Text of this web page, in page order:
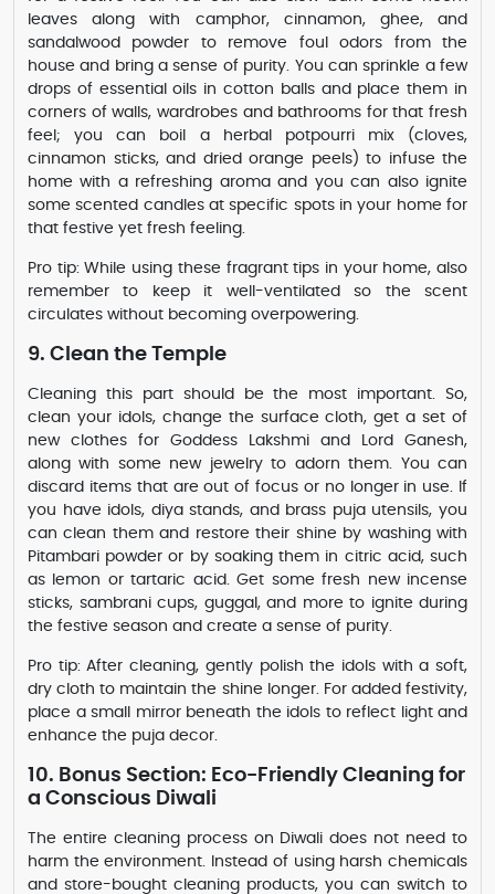
leaves along with camphor, cinnamon, ghee, and
sandalwood powder to remove foul odors from the
house and bring a sense of purity. You can sprinkle a few
drops of essential oils in cotton balls and place them in
corners of walls, wardrobes and bathrooms for that fresh
feel; you can boil a herbal potpourri mix (cloves,
cinnamon sticks, and dried orange peels) to infuse the
home with a refreshing aroma and you can also ignite
some scented candles at specific spots in your home for
that festive yet fresh feeling.
Pro tip: While using these fragrant tips in your home, also
remember to keep it well-ventilated so the scent
circulates without becoming overpowering.
9. Clean the Temple
Cleaning this part should be the most important. So,
clean your idols, change the surface cloth, get a set of
new clothes for Goddess Lakshmi and Lord Ganesh,
along with some new jewelry to adorn them. You can
discard items that are out of focus or no longer in use. If
you have idols, diya stands, and brass puja utensils, you
can clean them and restore their shine by washing with
Pitambari powder or by soaking them in citric acid, such
as lemon or tartaric acid. Get some fresh new incense
sticks, sambrani cups, guggal, and more to ignite during
the festive season and create a sense of purity.
Pro tip: After cleaning, gently polish the idols with a soft,
dry cloth to maintain the shine longer. For added festivity,
place a small mirror beneath the idols to reflect light and
enhance the puja decor.
10. Bonus Section: Eco-Friendly Cleaning for
a Conscious Diwali
The entire cleaning process on Diwali does not need to
harm the environment. Instead of using harsh chemicals
and store-bought cleaning products, you can switch to